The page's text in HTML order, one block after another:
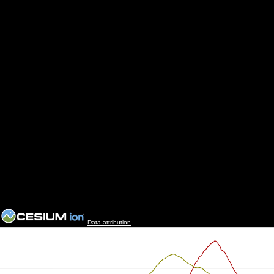
Data attribution